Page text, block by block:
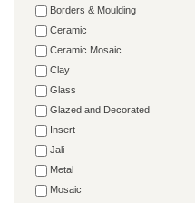
Borders & Moulding
Ceramic
Ceramic Mosaic
Clay
Glass
Glazed and Decorated
Insert
Jali
Metal
Mosaic